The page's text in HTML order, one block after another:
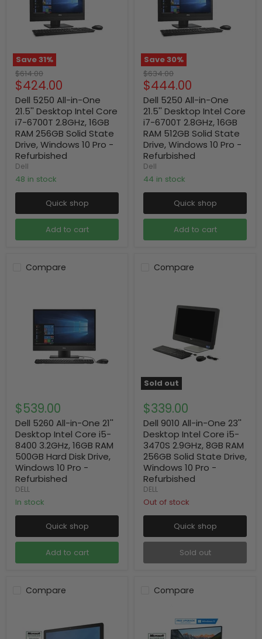
Save31%
Original
price
$614.00
Current
price
$424.00
Dell 5250 All-in-One
21.5'' Desktop Intel Core
i7-6700T 2.8GHz, 16GB
RAM 256GB Solid State
Drive, Windows 10 Pro -
Refurbished
Dell
48 in stock
Quick shop
Add to cart
Save30%
Original
price
$634.00
Current
price
$444.00
Dell 5250 All-in-One
21.5'' Desktop Intel Core
i7-6700T 2.8GHz, 16GB
RAM 512GB Solid State
Drive, Windows 10 Pro -
Refurbished
Dell
44 in stock
Quick shop
Add to cart
Compare
$539.00
Dell 5260 All-in-One 21''
Desktop Intel Core i5-
8400 3.2GHz, 16GB RAM
500GB Hard Disk Drive,
Windows 10 Pro -
Refurbished
DELL
In stock
Quick shop
Add to cart
Compare
Sold out
$339.00
Dell 9010 All-in-One 23''
Desktop Intel Core i5-
3470S 2.9GHz, 8GB RAM
256GB Solid State Drive,
Windows 10 Pro -
Refurbished
DELL
Out of stock
Quick shop
Sold out
Compare Compare